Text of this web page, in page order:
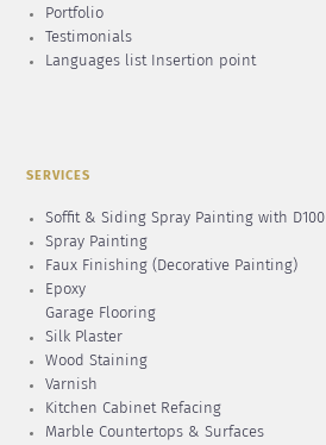
Portfolio
Testimonials
Languages list Insertion point
SERVICES
Soffit & Siding Spray Painting with D100
Spray Painting
Faux Finishing (Decorative Painting)
Epoxy
Garage Flooring
Silk Plaster
Wood Staining
Varnish
Kitchen Cabinet Refacing
Marble Countertops & Surfaces